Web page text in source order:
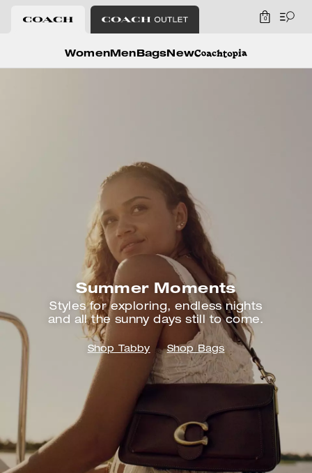
0
WomenMenBagsNew
Summer Moments
Styles for exploring, endless nights
and all the sunny days still to come.
Shop Tabby Shop Bags